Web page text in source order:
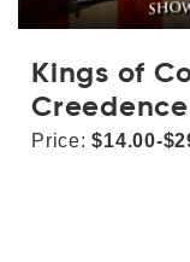
Kings of
Price: $14.00-